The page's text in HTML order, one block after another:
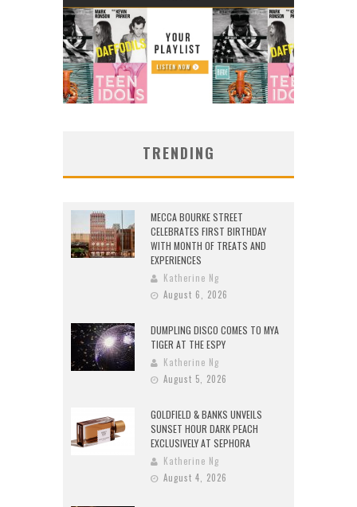
TRENDING
MECCA BOURKE STREET
CELEBRATES FIRST BIRTHDAY
WITH MONTH OF TREATS AND
EXPERIENCES
Katherine Ng
August 6, 2026
DUMPLING DISCO COMES TO MYA
TIGER AT THE ESPY
Katherine Ng
August 5, 2026
GOLDFIELD & BANKS UNVEILS
SUNSET HOUR DARK PEACH
EXCLUSIVELY AT SEPHORA
Katherine Ng
August 4, 2026